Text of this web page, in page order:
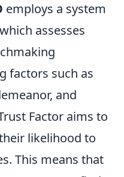
employs a system
assesses
factors such as
and
Factor aims to
likelihood to
This means that